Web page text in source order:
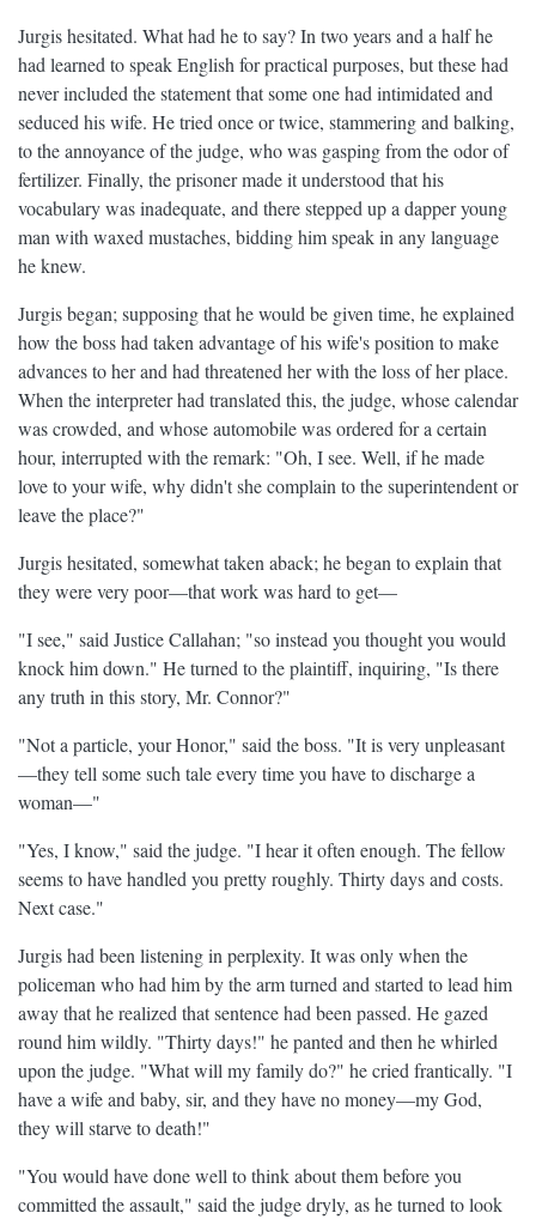
Jurgis hesitated. What had he to say? In two years and a half he
had learned to speak English for practical purposes, but these had
never included the statement that some one had intimidated and
seduced his wife. He tried once or twice, stammering and balking,
to the annoyance of the judge, who was gasping from the odor of
fertilizer. Finally, the prisoner made it understood that his
vocabulary was inadequate, and there stepped up a dapper young
man with waxed mustaches, bidding him speak in any language
he knew.
Jurgis began; supposing that he would be given time, he explained
how the boss had taken advantage of his wife's position to make
advances to her and had threatened her with the loss of her place.
When the interpreter had translated this, the judge, whose calendar
was crowded, and whose automobile was ordered for a certain
hour, interrupted with the remark: "Oh, I see. Well, if he made
love to your wife, why didn't she complain to the superintendent or
leave the place?"
Jurgis hesitated, somewhat taken aback; he began to explain that
they were very poor—that work was hard to get—
"I see," said Justice Callahan; "so instead you thought you would
knock him down." He turned to the plaintiff, inquiring, "Is there
any truth in this story, Mr. Connor?"
"Not a particle, your Honor," said the boss. "It is very unpleasant
—they tell some such tale every time you have to discharge a
woman—"
"Yes, I know," said the judge. "I hear it often enough. The fellow
seems to have handled you pretty roughly. Thirty days and costs.
Next case."
Jurgis had been listening in perplexity. It was only when the
policeman who had him by the arm turned and started to lead him
away that he realized that sentence had been passed. He gazed
round him wildly. "Thirty days!" he panted and then he whirled
upon the judge. "What will my family do?" he cried frantically. "I
have a wife and baby, sir, and they have no money—my God,
they will starve to death!"
"You would have done well to think about them before you
committed the assault," said the judge dryly, as he turned to look